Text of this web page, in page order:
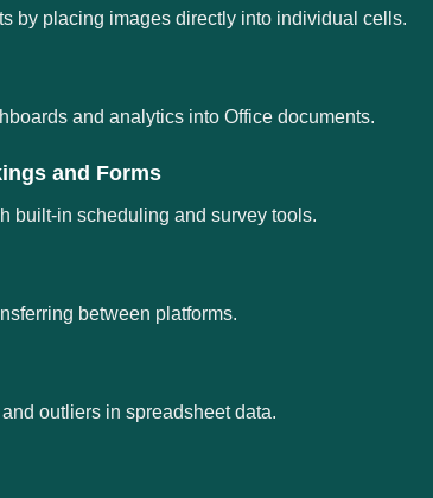
by placing images directly into individual cells.
and analytics into Office documents.
and Forms
built-in scheduling and survey tools.
between platforms.
outliers in spreadsheet data.